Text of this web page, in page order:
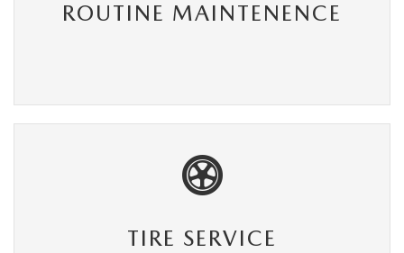
ROUTINE MAINTENENCE
TIRE SERVICE